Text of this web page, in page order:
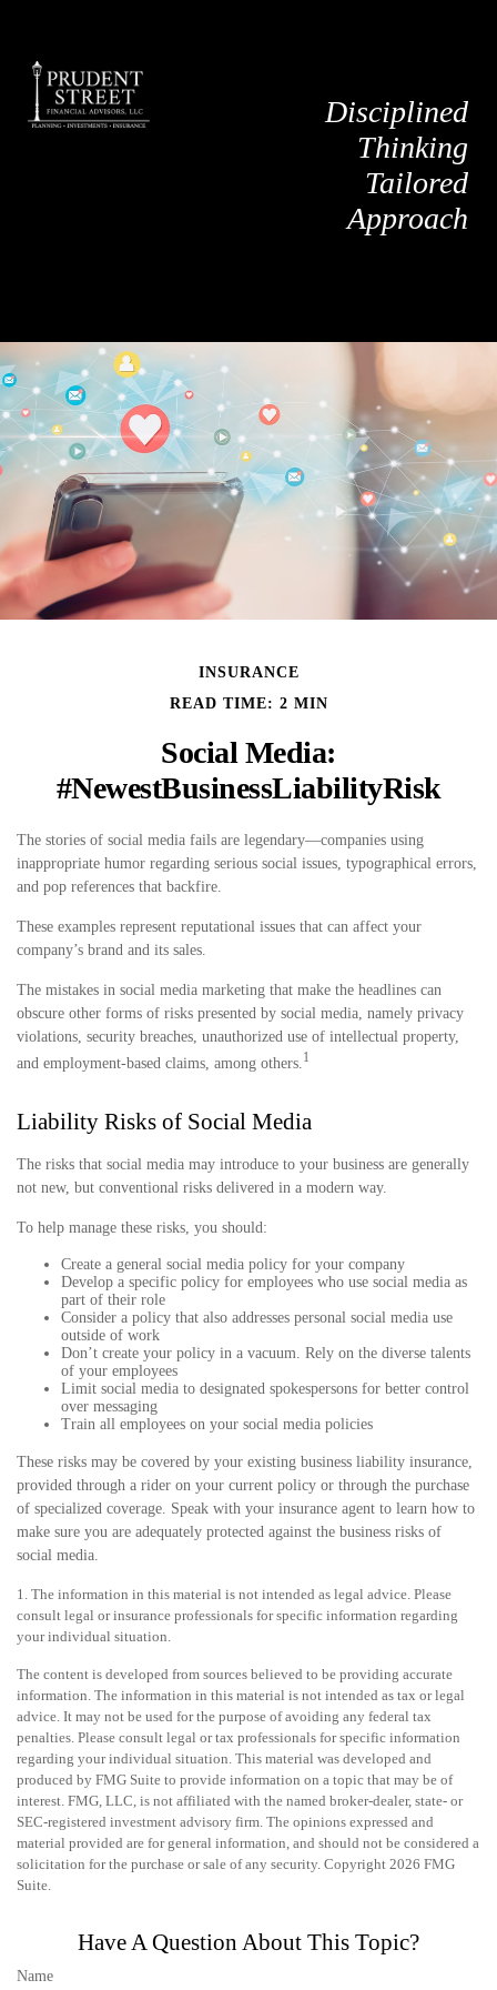
Disciplined
Thinking
Tailored
Approach
INSURANCE
READ TIME: 2 MIN
Social Media:
#NewestBusinessLiabilityRisk
The stories of social media fails are legendary—companies using
inappropriate humor regarding serious social issues, typographical errors,
and pop references that backfire.
These examples represent reputational issues that can affect your
company’s brand and its sales.
The mistakes in social media marketing that make the headlines can
obscure other forms of risks presented by social media, namely privacy
violations, security breaches, unauthorized use of intellectual property,
and employment-based claims, among others. 1
Liability Risks of Social Media
The risks that social media may introduce to your business are generally
not new, but conventional risks delivered in a modern way.
To help manage these risks, you should:
Create a general social media policy for your company
Develop a specific policy for employees who use social media as
part of their role
Consider a policy that also addresses personal social media use
outside of work
Don’t create your policy in a vacuum. Rely on the diverse talents
of your employees
Limit social media to designated spokespersons for better control
over messaging
Train all employees on your social media policies
These risks may be covered by your existing business liability insurance,
provided through a rider on your current policy or through the purchase
of specialized coverage. Speak with your insurance agent to learn how to
make sure you are adequately protected against the business risks of
social media.
1. The information in this material is not intended as legal advice. Please
consult legal or insurance professionals for specific information regarding
your individual situation.
The content is developed from sources believed to be providing accurate
information. The information in this material is not intended as tax or legal
advice. It may not be used for the purpose of avoiding any federal tax
penalties. Please consult legal or tax professionals for specific information
regarding your individual situation. This material was developed and
produced by FMG Suite to provide information on a topic that may be of
interest. FMG, LLC, is not affiliated with the named broker-dealer, state- or
SEC-registered investment advisory firm. The opinions expressed and
material provided are for general information, and should not be considered a
solicitation for the purchase or sale of any security. Copyright 2026 FMG
Suite.
Have A Question About This Topic?
Name